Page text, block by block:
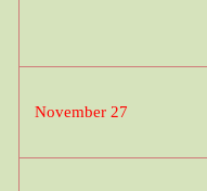
November 27